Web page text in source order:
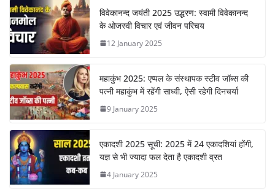
विवेकानन्द जयंती 2025 उद्धरण: स्वामी विवेकानन्द
के ओजस्वी विचार एवं जीवन परिचय
12 January 2025
महाकुंभ 2025: एप्पल के संस्थापक स्टीव जॉब्स की
पत्नी महाकुंभ में रहेंगी साध्वी, ऐसी रहेगी दिनचर्या
9 January 2025
एकादशी 2025 सूची: 2025 में 24 एकादशियां होंगी,
यज्ञ से भी ज्यादा फल देता है एकादशी व्रत
4 January 2025